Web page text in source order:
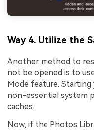
Way 4. Utilize the
Another method to
not be opened is to
Mode feature. Starting
non-essential system
caches.
Now, if the Photos